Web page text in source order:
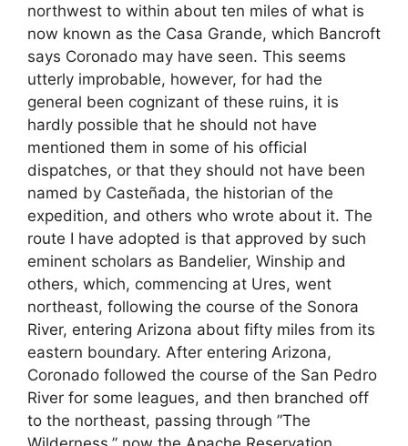
northwest to within about ten miles of what is
now known as the Casa Grande, which Bancroft
says Coronado may have seen. This seems
utterly improbable, however, for had the
general been cognizant of these ruins, it is
hardly possible that he should not have
mentioned them in some of his official
dispatches, or that they should not have been
named by Casteñada, the historian of the
expedition, and others who wrote about it. The
route I have adopted is that approved by such
eminent scholars as Bandelier, Winship and
others, which, commencing at Ures, went
northeast, following the course of the Sonora
River, entering Arizona about fifty miles from its
eastern boundary. After entering Arizona,
Coronado followed the course of the San Pedro
River for some leagues, and then branched off
to the northeast, passing through ”The